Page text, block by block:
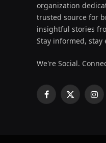
organization
trusted source for
insightful stories
Stay informed, stay
We're Social.
Facebook
X